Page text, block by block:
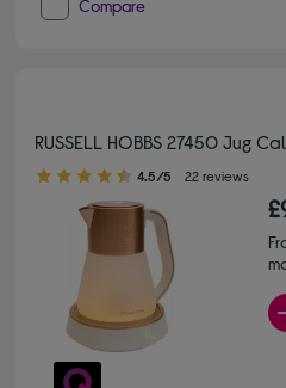
Compare
RUSSELL HOBBS 27450 Jug
4.50 out of 5 stars
4.5/5 22 reviews